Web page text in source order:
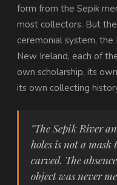
form from the Sepik
most collectors. But
ceremonial system,
New Ireland, each of
own scholarship, its
its own collecting
"The Sepik River
holes is not a mask
carved. The
object was never